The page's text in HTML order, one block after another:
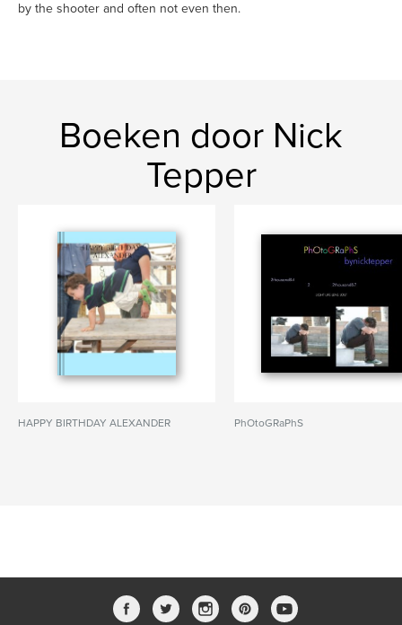
by the shooter and often not even then.
Boeken door Nick
Tepper
HAPPY BIRTHDAY ALEXANDER PhOtoGRaPhS